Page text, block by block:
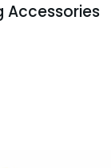
Accessories